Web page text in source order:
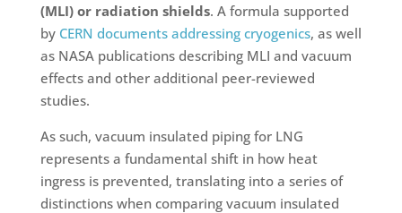
(MLI) or radiation shields. A formula supported
byCERN documents addressing cryogenics, as well
as NASA publications describing MLI and vacuum
effects and other additional peer-reviewed
studies.
As such, vacuum insulated piping for LNG
represents a fundamental shift in how heat
ingress is prevented, translating into a series of
distinctions when comparing vacuum insulated